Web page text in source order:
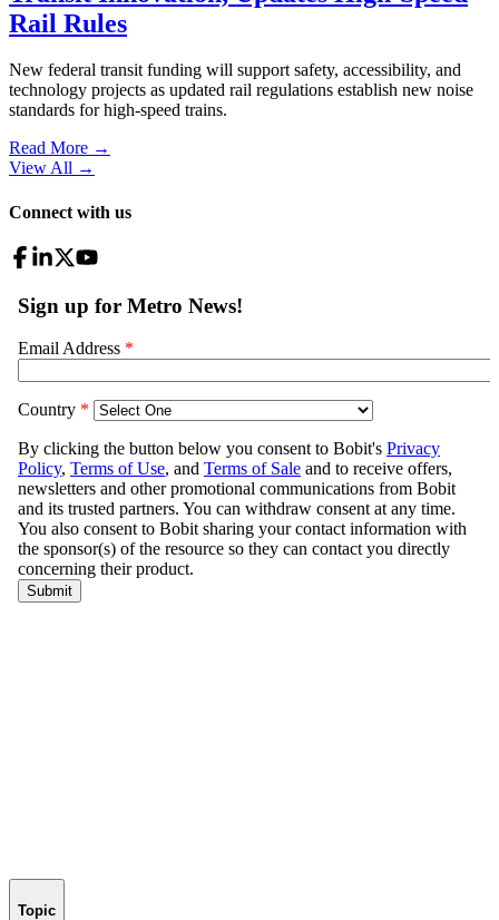
Rail Rules
New federal transit funding will support safety, accessibility, and
technology projects as updated rail regulations establish new noise
standards for high-speed trains.
Read More →
View All →
Connect with us
Topic